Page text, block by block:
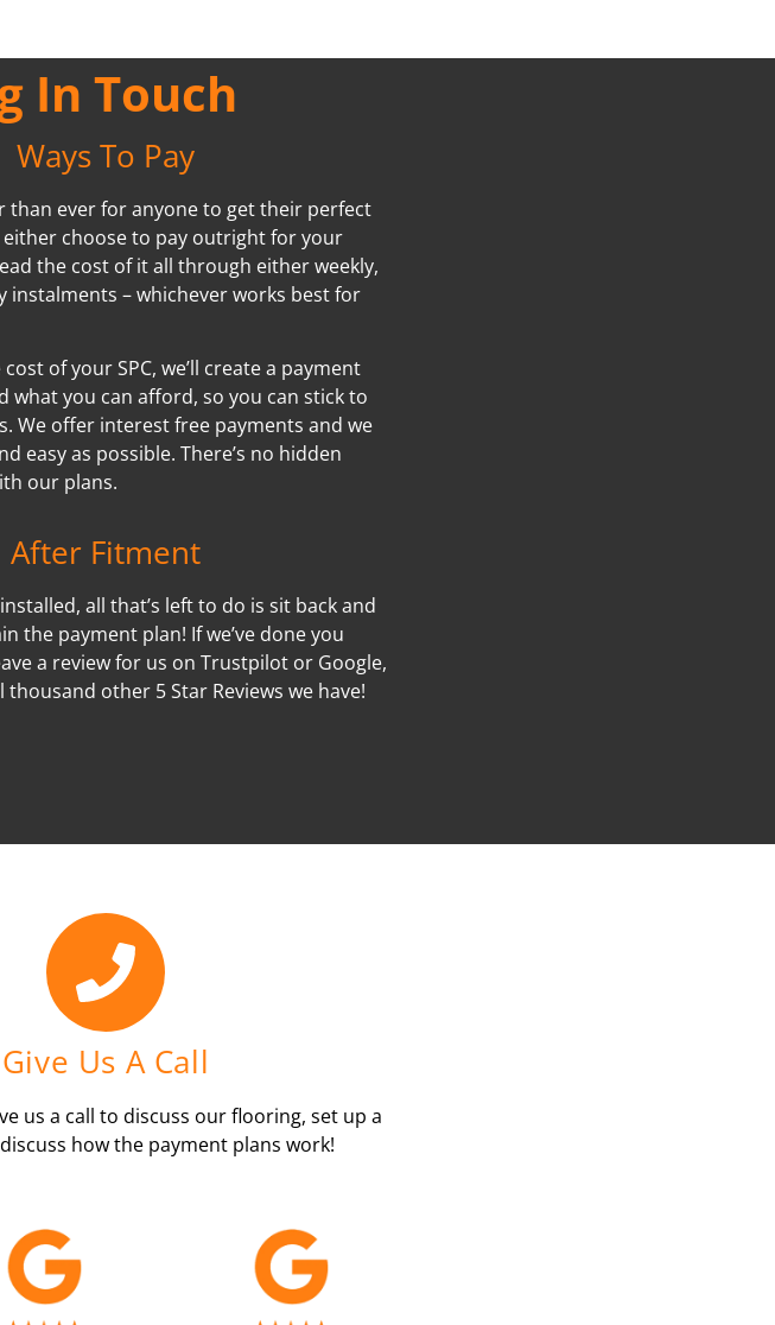
In Touch
Ways To Pay
than ever for anyone to get their perfect
either choose to pay outright for your
the cost of it all through either weekly,
– whichever works best for
of your SPC, we’ll create a payment
what you can afford, so you can stick to
We offer interest free payments and we
easy as possible. There’s no hidden
our plans.
After Fitment
all that’s left to do is sit back and
the payment plan! If we’ve done you
a review for us on Trustpilot or Google,
other 5 Star Reviews we have!
Give Us A Call
us a call to discuss our flooring, set up a
how the payment plans work!